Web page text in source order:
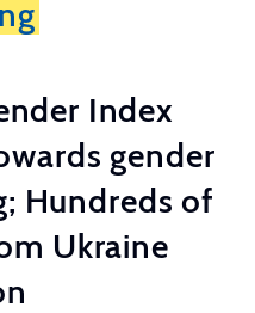
Index
gender
Hundreds of
Ukraine